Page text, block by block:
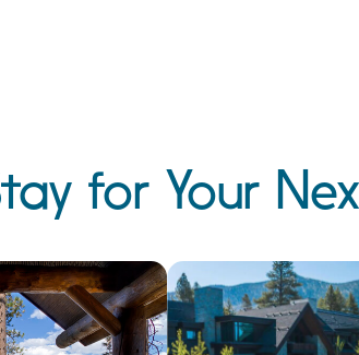
for Your